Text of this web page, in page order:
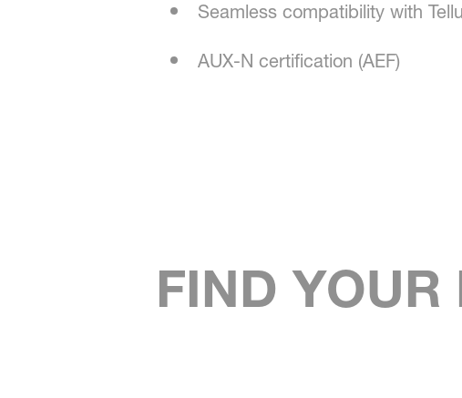
Seamless compatibility with
AUX-N certification (AEF)
FIND YOUR